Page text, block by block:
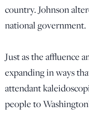
country. Johnson
national government.
Just as the affluence
expanding in ways
attendant
people to